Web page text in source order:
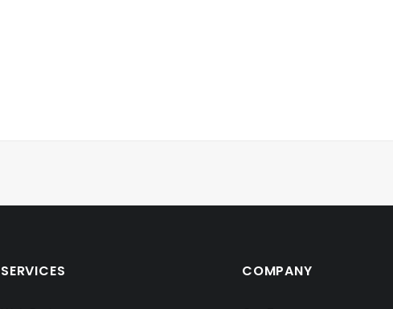
SERVICES COMPANY